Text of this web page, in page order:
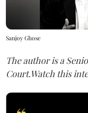
Sanjoy Ghose
The author is a
Court.Watch this